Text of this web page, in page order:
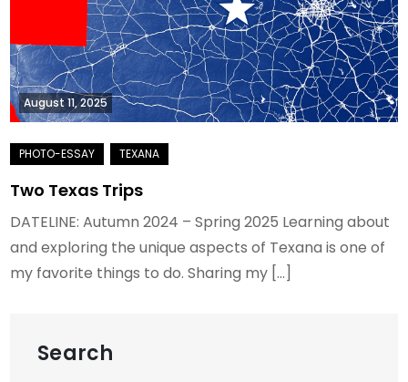
August 11, 2025
Two Texas Trips
DATELINE: Autumn 2024 – Spring 2025 Learning about
and exploring the unique aspects of Texana is one of
my favorite things to do. Sharing my […]
Search